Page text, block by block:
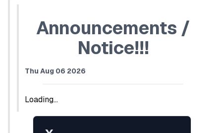
Announcements /
Notice!!!
Thu Aug 06 2026
Loading...